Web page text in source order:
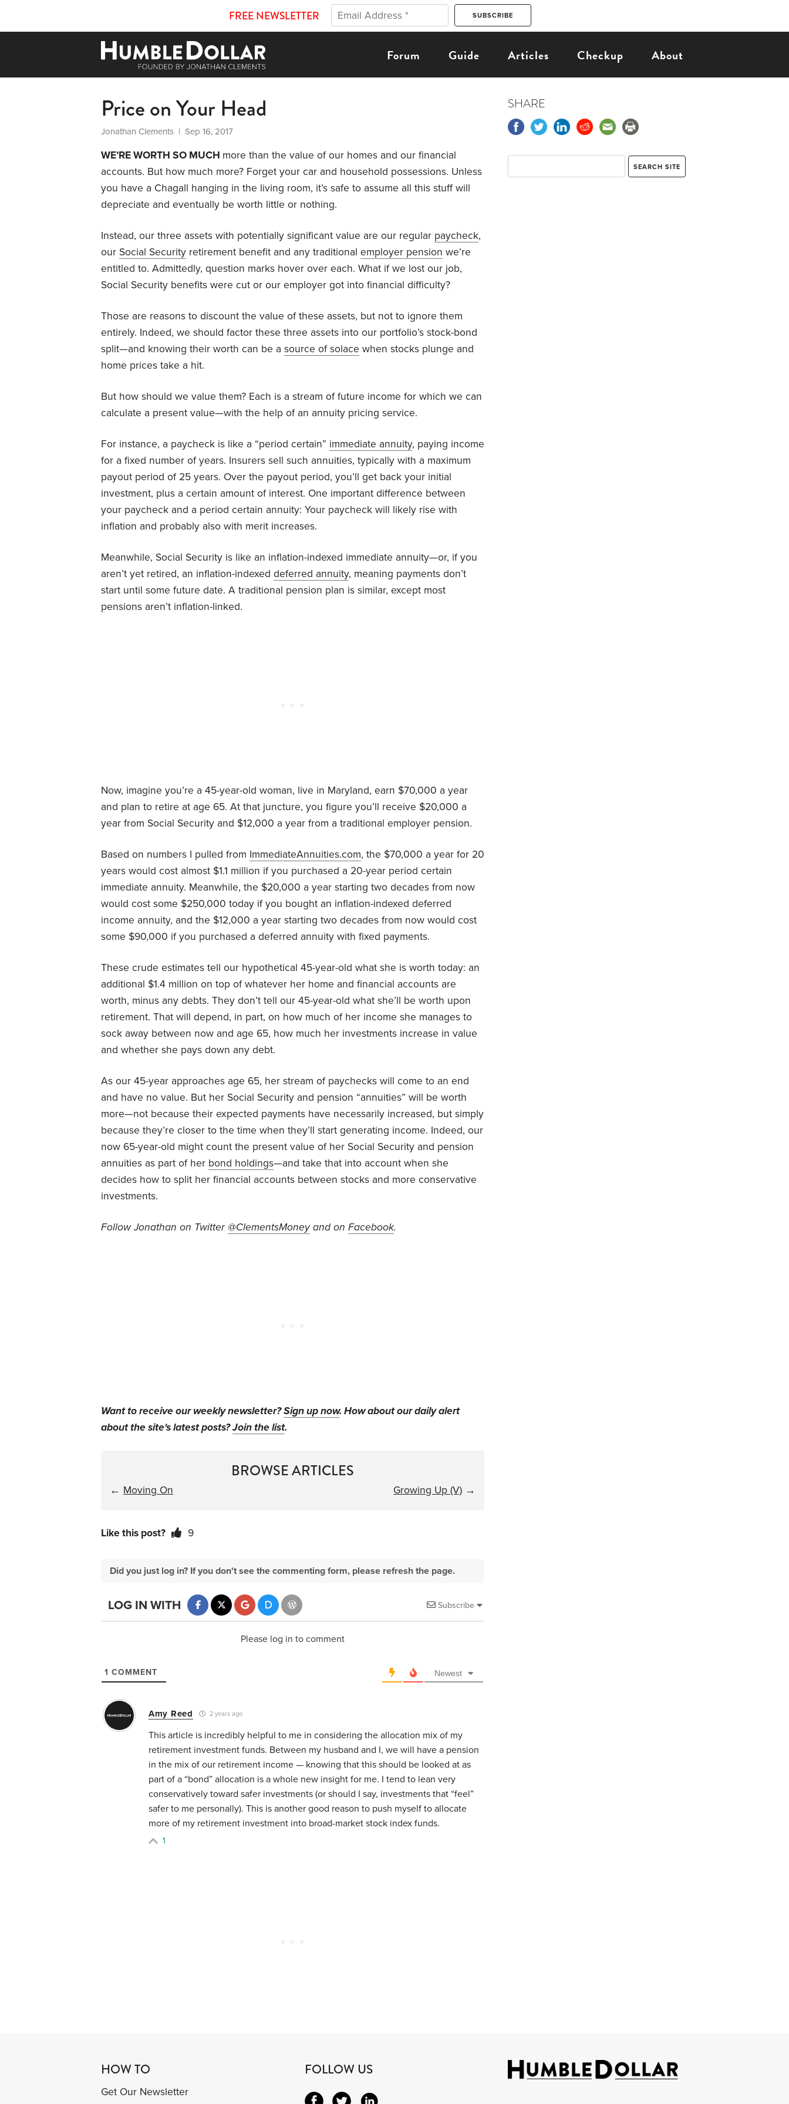
FREE NEWSLETTER
Forum Guide Articles Checkup About
Price on Your Head
Jonathan Clements | Sep 16, 2017
WE’RE WORTH SO MUCH more than the value of our homes and our financial
accounts. But how much more? Forget your car and household possessions. Unless
you have a Chagall hanging in the living room, it’s safe to assume all this stuff will
depreciate and eventually be worth little or nothing.
Instead, our three assets with potentially significant value are our regular paycheck,
our Social Security retirement benefit and any traditional employer pension we’re
entitled to. Admittedly, question marks hover over each. What if we lost our job,
Social Security benefits were cut or our employer got into financial difficulty?
Those are reasons to discount the value of these assets, but not to ignore them
entirely. Indeed, we should factor these three assets into our portfolio’s stock-bond
split—and knowing their worth can be a source of solace when stocks plunge and
home prices take a hit.
But how should we value them? Each is a stream of future income for which we can
calculate a present value—with the help of an annuity pricing service.
For instance, a paycheck is like a “period certain” immediate annuity, paying income
for a fixed number of years. Insurers sell such annuities, typically with a maximum
payout period of 25 years. Over the payout period, you’ll get back your initial
investment, plus a certain amount of interest. One important difference between
your paycheck and a period certain annuity: Your paycheck will likely rise with
inflation and probably also with merit increases.
Meanwhile, Social Security is like an inflation-indexed immediate annuity—or, if you
aren’t yet retired, an inflation-indexed deferred annuity, meaning payments don’t
start until some future date. A traditional pension plan is similar, except most
pensions aren’t inflation-linked.
Now, imagine you’re a 45-year-old woman, live in Maryland, earn $70,000 a year
and plan to retire at age 65. At that juncture, you figure you’ll receive $20,000 a
year from Social Security and $12,000 a year from a traditional employer pension.
Based on numbers I pulled from ImmediateAnnuities.com, the $70,000 a year for 20
years would cost almost $1.1 million if you purchased a 20-year period certain
immediate annuity. Meanwhile, the $20,000 a year starting two decades from now
would cost some $250,000 today if you bought an inflation-indexed deferred
income annuity, and the $12,000 a year starting two decades from now would cost
some $90,000 if you purchased a deferred annuity with fixed payments.
These crude estimates tell our hypothetical 45-year-old what she is worth today: an
additional $1.4 million on top of whatever her home and financial accounts are
worth, minus any debts. They don’t tell our 45-year-old what she’ll be worth upon
retirement. That will depend, in part, on how much of her income she manages to
sock away between now and age 65, how much her investments increase in value
and whether she pays down any debt.
As our 45-year approaches age 65, her stream of paychecks will come to an end
and have no value. But her Social Security and pension “annuities” will be worth
more—not because their expected payments have necessarily increased, but simply
because they’re closer to the time when they’ll start generating income. Indeed, our
now 65-year-old might count the present value of her Social Security and pension
annuities as part of her bond holdings—and take that into account when she
decides how to split her financial accounts between stocks and more conservative
investments.
Follow Jonathan on Twitter @ClementsMoneyand on Facebook.
Want to receive our weekly newsletter?Sign up now. How about our daily alert
about the site's latest posts?Join the list.
BROWSE ARTICLES
← Moving On Growing Up (V) →
Like this post? 9
Did you just log in? If you don't see the commenting form, please refresh the page.
Subscribe
LOG IN WITH
Please log in to comment
1 COMMENT Newest
Amy Reed 2 years ago
This article is incredibly helpful to me in considering the allocation mix of my
retirement investment funds. Between my husband and I, we will have a pension
in the mix of our retirement income — knowing that this should be looked at as
part of a “bond” allocation is a whole new insight for me. I tend to lean very
conservatively toward safer investments (or should I say, investments that “feel”
safer to me personally). This is another good reason to push myself to allocate
more of my retirement investment into broad-market stock index funds.
1
SHARE
HOW TO
Get Our Newsletter
FOLLOW US